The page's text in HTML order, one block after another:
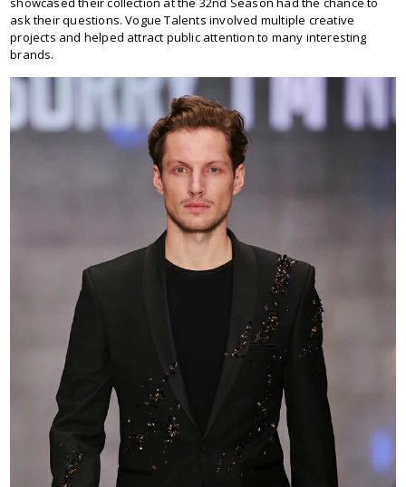
ask their questions. Vogue Talents involved multiple creative
projects and helped attract public attention to many interesting
brands.